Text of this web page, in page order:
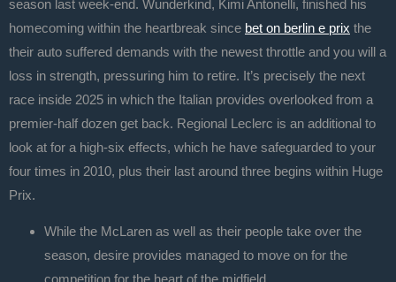
season last week-end. Wunderkind, Kimi Antonelli, finished his
homecoming within the heartbreak since bet on berlin e prix the
their auto suffered demands with the newest throttle and you will a
loss in strength, pressuring him to retire. It’s precisely the next
race inside 2025 in which the Italian provides overlooked from a
premier-half dozen get back. Regional Leclerc is an additional to
look at for a high-six effects, which he have safeguarded to your
four times in 2010, plus their last around three begins within Huge
Prix.
While the McLaren as well as their people take over the
season, desire provides managed to move on for the